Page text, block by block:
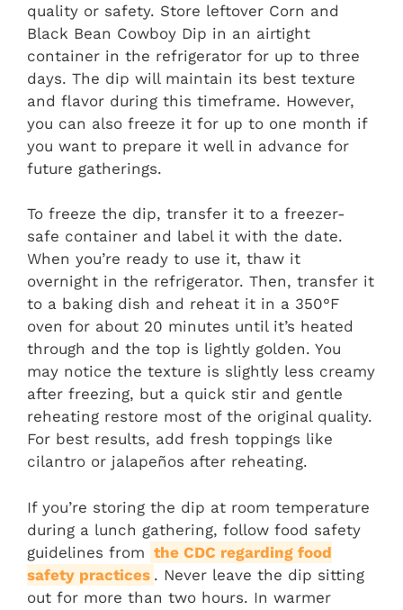
quality or safety. Store leftover Corn and
Black Bean Cowboy Dip in an airtight
container in the refrigerator for up to three
days. The dip will maintain its best texture
and flavor during this timeframe. However,
you can also freeze it for up to one month if
you want to prepare it well in advance for
future gatherings.
To freeze the dip, transfer it to a freezer-
safe container and label it with the date.
When you’re ready to use it, thaw it
overnight in the refrigerator. Then, transfer it
to a baking dish and reheat it in a 350°F
oven for about 20 minutes until it’s heated
through and the top is lightly golden. You
may notice the texture is slightly less creamy
after freezing, but a quick stir and gentle
reheating restore most of the original quality.
For best results, add fresh toppings like
cilantro or jalapeños after reheating.
If you’re storing the dip at room temperature
during a lunch gathering, follow food safety
guidelines from the CDC regarding food
safety practices . Never leave the dip sitting
out for more than two hours. In warmer